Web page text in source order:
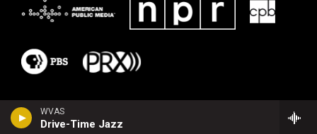
WVAS
Drive-Time Jazz